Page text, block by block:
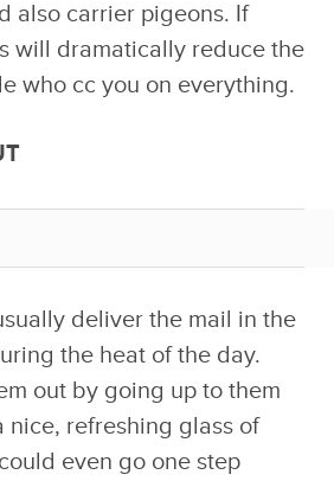
also carrier pigeons. If
will dramatically reduce the
who cc you on everything.
deliver the mail in the
the heat of the day.
out by going up to them
nice, refreshing glass of
even go one step